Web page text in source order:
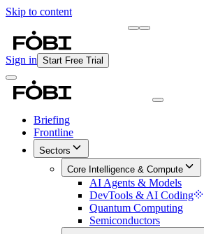
Skip to content
Sign in Start Free Trial
Briefing
Frontline
Sectors
Core Intelligence & Compute
AI Agents & Models
DevTools & AI Coding
Quantum Computing
Semiconductors